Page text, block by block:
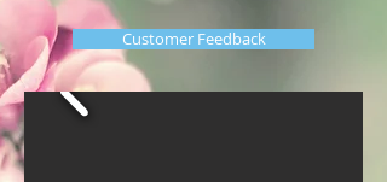
Customer Feedback